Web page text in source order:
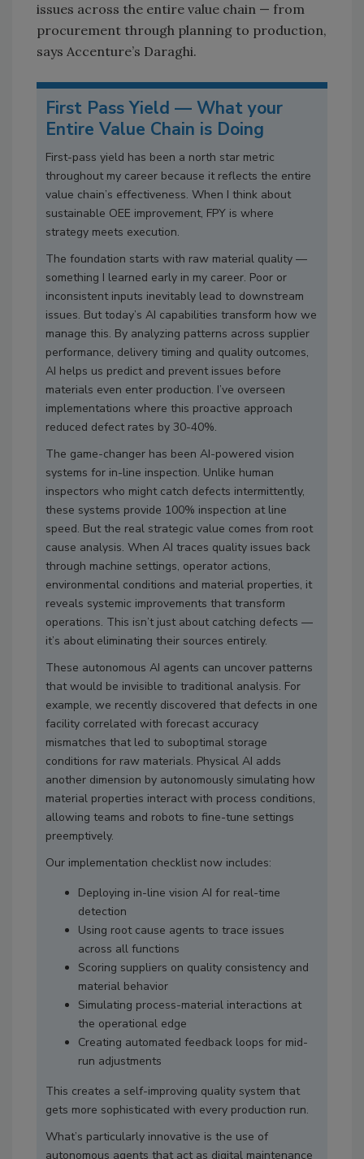
issues across the entire value chain — from
procurement through planning to production,
says Accenture’s Daraghi.
First Pass Yield — What your
Entire Value Chain is Doing
First-pass yield has been a north star metric
throughout my career because it reflects the entire
value chain’s effectiveness. When I think about
sustainable OEE improvement, FPY is where
strategy meets execution.
The foundation starts with raw material quality —
something I learned early in my career. Poor or
inconsistent inputs inevitably lead to downstream
issues. But today’s AI capabilities transform how we
manage this. By analyzing patterns across supplier
performance, delivery timing and quality outcomes,
AI helps us predict and prevent issues before
materials even enter production. I’ve overseen
implementations where this proactive approach
reduced defect rates by 30-40%.
The game-changer has been AI-powered vision
systems for in-line inspection. Unlike human
inspectors who might catch defects intermittently,
these systems provide 100% inspection at line
speed. But the real strategic value comes from root
cause analysis. When AI traces quality issues back
through machine settings, operator actions,
environmental conditions and material properties, it
reveals systemic improvements that transform
operations. This isn’t just about catching defects —
it’s about eliminating their sources entirely.
These autonomous AI agents can uncover patterns
that would be invisible to traditional analysis. For
example, we recently discovered that defects in one
facility correlated with forecast accuracy
mismatches that led to suboptimal storage
conditions for raw materials. Physical AI adds
another dimension by autonomously simulating how
material properties interact with process conditions,
allowing teams and robots to fine-tune settings
preemptively.
Our implementation checklist now includes:
Deploying in-line vision AI for real-time
detection
Using root cause agents to trace issues
across all functions
Scoring suppliers on quality consistency and
material behavior
Simulating process-material interactions at
the operational edge
Creating automated feedback loops for mid-
run adjustments
This creates a self-improving quality system that
gets more sophisticated with every production run.
What’s particularly innovative is the use of
autonomous agents that act as digital maintenance